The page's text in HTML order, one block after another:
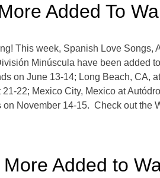
Added To
This week, Spanish Love Songs,
Minúscula have been added
on June 13-14; Long Beach, CA,
22; Mexico City, Mexico at
November 14-15. Check out the
Added to